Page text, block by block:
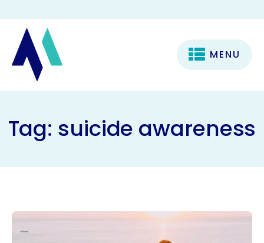
MENU
Tag: suicide awareness